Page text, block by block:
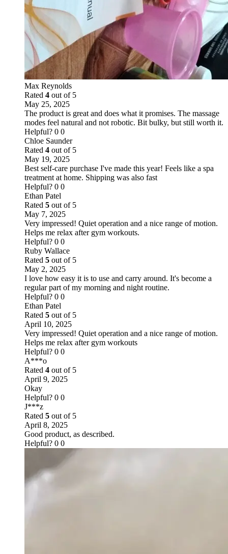
Max Reynolds
Rated 4 out of 5
May 25, 2025
The product is great and does what it promises. The massage
modes feel natural and not robotic. Bit bulky, but still worth it.
Helpful? 0 0
Chloe Saunder
Rated 4 out of 5
May 19, 2025
Best self-care purchase I've made this year! Feels like a spa
treatment at home. Shipping was also fast
Helpful? 0 0
Ethan Patel
Rated 5 out of 5
May 7, 2025
Very impressed! Quiet operation and a nice range of motion.
Helps me relax after gym workouts.
Helpful? 0 0
Ruby Wallace
Rated 5 out of 5
May 2, 2025
I love how easy it is to use and carry around. It's become a
regular part of my morning and night routine.
Helpful? 0 0
Ethan Patel
Rated 5 out of 5
April 10, 2025
Very impressed! Quiet operation and a nice range of motion.
Helps me relax after gym workouts
Helpful? 0 0
A***o
Rated 4 out of 5
April 9, 2025
Okay
Helpful? 0 0
J***z
Rated 5 out of 5
April 8, 2025
Good product, as described.
Helpful? 0 0